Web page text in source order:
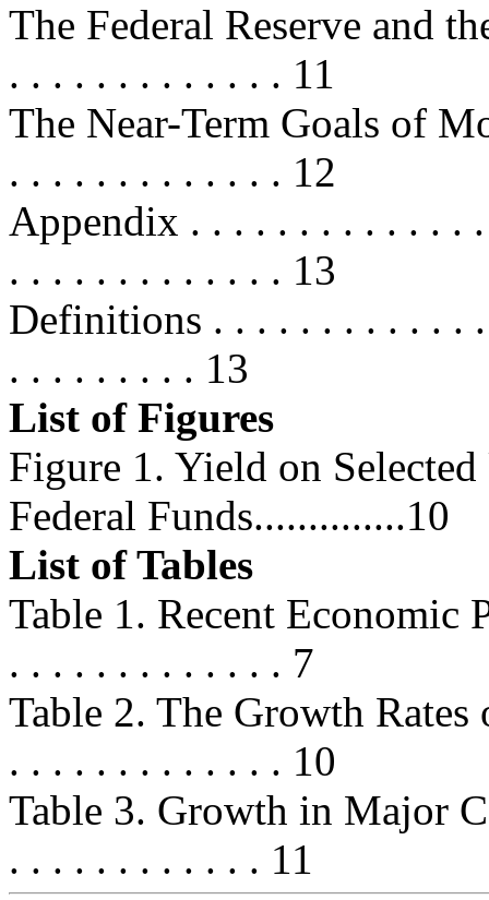
The Federal Reserve and
. . . . . . . . . . . . . 11
The Near-Term Goals of
. . . . . . . . . . . . . 12
Appendix . . . . . . . . . . . . .
. . . . . . . . . . . . . 13
Definitions . . . . . . . . . . . .
. . . . . . . . . 13
List of Figures
Figure 1. Yield on
Federal Funds..............10
List of Tables
Table 1. Recent Economic
. . . . . . . . . . . . . 7
Table 2. The Growth
. . . . . . . . . . . . . 10
Table 3. Growth in Major
. . . . . . . . . . . . 11